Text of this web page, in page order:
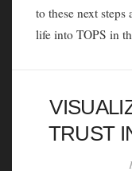
to these next steps
life into TOPS in
TRUST